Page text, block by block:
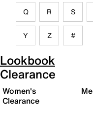
Q R S
Y Z #
Lookbook
Clearance
Women's
Clearance